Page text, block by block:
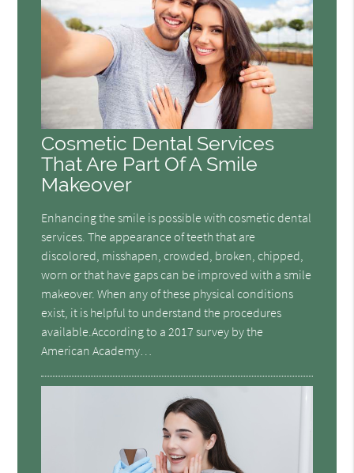
Cosmetic Dental Services
That Are Part Of A Smile
Makeover
Enhancing the smile is possible with cosmetic dental
services. The appearance of teeth that are
discolored, misshapen, crowded, broken, chipped,
worn or that have gaps can be improved with a smile
makeover. When any of these physical conditions
exist, it is helpful to understand the procedures
available.According to a 2017 survey by the
American Academy…